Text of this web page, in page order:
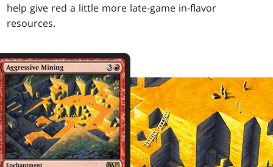
help give red a little more late-game in-flavor
resources.